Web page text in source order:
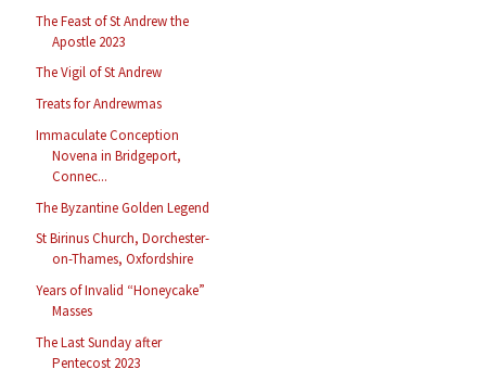
The Feast of St Andrew the
Apostle 2023
The Vigil of St Andrew
Treats for Andrewmas
Immaculate Conception
Novena in Bridgeport,
Connec...
The Byzantine Golden Legend
St Birinus Church, Dorchester-
on-Thames, Oxfordshire
Years of Invalid “Honeycake”
Masses
The Last Sunday after
Pentecost 2023